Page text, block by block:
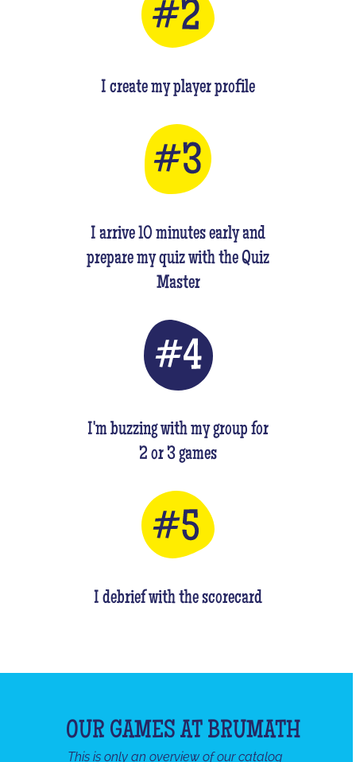
I create my player profile
I arrive 10 minutes early and
prepare my quiz with the Quiz
Master
I'm buzzing with my group for
2 or 3 games
I debrief with the scorecard
OUR GAMES AT BRUMATH
This is only an overview of our catalog